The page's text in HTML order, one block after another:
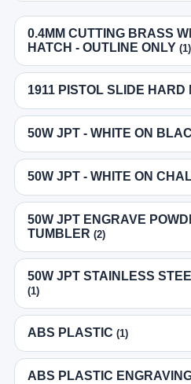
0.4MM CUTTING BRASS
HATCH - OUTLINE ONLY (1)
1911 PISTOL SLIDE HARD
50W JPT - WHITE ON
50W JPT - WHITE ON
50W JPT ENGRAVE
TUMBLER (2)
50W JPT STAINLESS
(1)
ABS PLASTIC (1)
ABS PLASTIC